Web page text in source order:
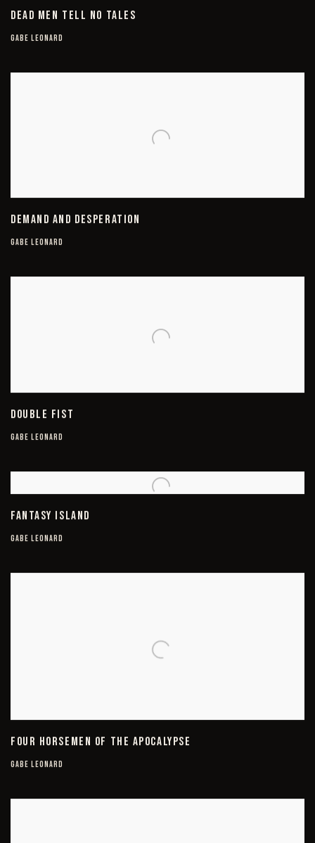
DEAD MEN TELL NO TALES
GABE LEONARD
DEMAND AND DESPERATION
GABE LEONARD
DOUBLE FIST
GABE LEONARD
FANTASY ISLAND
GABE LEONARD
FOUR HORSEMEN OF THE APOCALYPSE
GABE LEONARD